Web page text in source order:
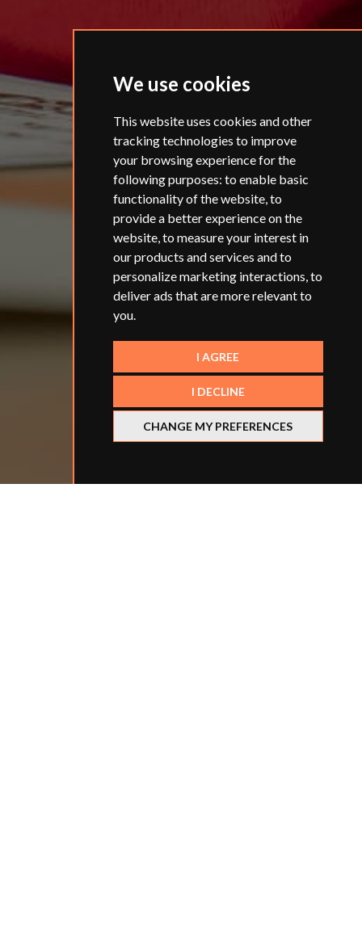
We use cookies
This website uses cookies and other
tracking technologies to improve
your browsing experience for the
following purposes: to enable basic
functionality of the website,to
provide a better experience on the
website,to measure your interest in
our products and services and to
personalize marketing interactions,to
deliver ads that are more relevant to
you.
I AGREE
I DECLINE
CHANGE MY PREFERENCES